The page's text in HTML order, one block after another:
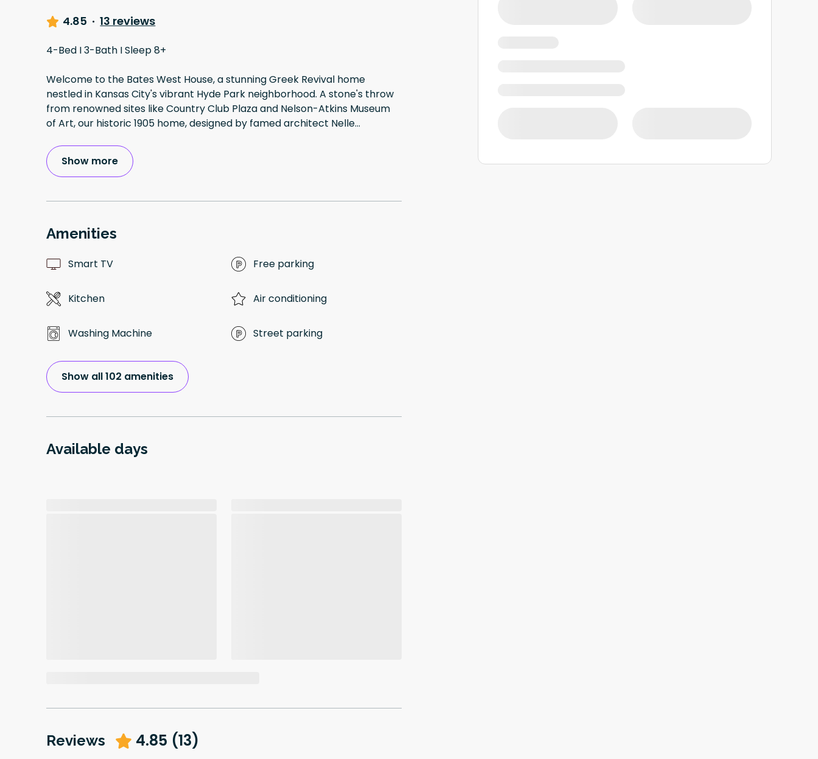
4.85 · 13 reviews
4-Bed I 3-Bath I Sleep 8+
Welcome to the Bates West House, a stunning Greek Revival home
nestled in Kansas City's vibrant Hyde Park neighborhood. A stone's throw
from renowned sites like Country Club Plaza and Nelson-Atkins Museum
of Art, our historic 1905 home, designed by famed architect Nelle...
Show more
Amenities
Smart TV Free parking
Kitchen Air conditioning
Washing Machine Street parking
Show all 102 amenities
Available days
Reviews 4.85 (13)